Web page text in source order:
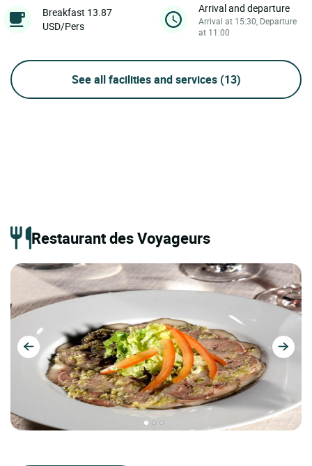
Breakfast 13.87
USD/Pers
Arrival and departure
Arrival at 15:30, Departure
at 11:00
See all facilities and services (13)
Restaurant des Voyageurs